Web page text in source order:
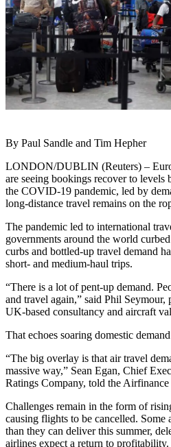
By Paul Sandle and Tim Hepher
LONDON/DUBLIN (Reuters) –
are seeing bookings recover to levels
the COVID-19 pandemic, led by
long-distance travel remains on the
The pandemic led to international
governments around the world
curbs and bottled-up travel demand
short- and medium-haul trips.
“There is a lot of pent-up demand.
and travel again,” said Phil
UK-based consultancy and aircraft
That echoes soaring domestic
“The big overlay is that air travel
massive way,” Sean Egan, Chief
Ratings Company, told the Airfinance
Challenges remain in the form of
causing flights to be cancelled. Some
than they can deliver this summer,
airlines expect a return to profitability.